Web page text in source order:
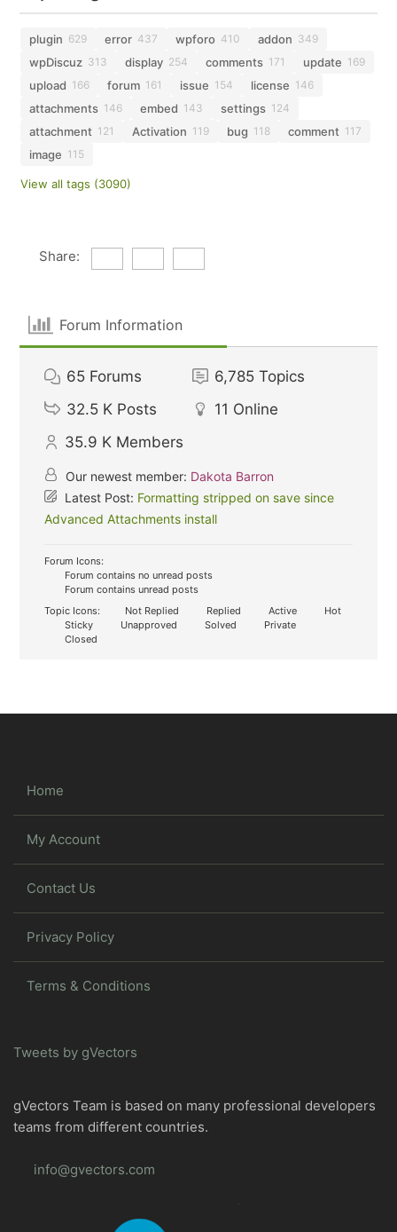
plugin 629 error 437 wpforo 410 addon 349
wpDiscuz 313 display 254 comments 171 update 169
upload 166 forum 161 issue 154 license 146
attachments 146 embed 143 settings 124
attachment 121 Activation 119 bug 118 comment 117
image 115
View all tags (3090)
Share:
Forum Information
65 Forums 6,785 Topics
32.5 K Posts 11 Online
35.9 K Members
Our newest member: Dakota Barron
Latest Post: Formatting stripped on save since
Advanced Attachments install
Forum Icons:
Forum contains no unread posts
Forum contains unread posts
Topic Icons:
Not Replied Replied Active
Hot
Sticky
Unapproved Solved
Private
Closed
Home
My Account
Contact Us
Privacy Policy
Terms & Conditions
Tweets by gVectors
gVectors Team is based on many professional developers
teams from different countries.
info@gvectors.com